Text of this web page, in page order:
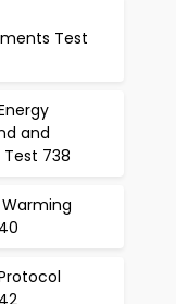
Test
and
Test 738